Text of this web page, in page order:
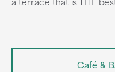
Café &